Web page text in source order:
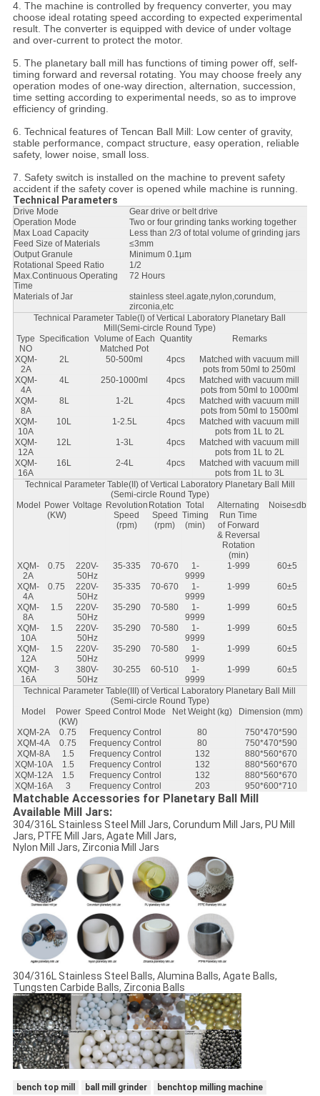
4. The machine is controlled by frequency converter, you may
choose ideal rotating speed according to expected experimental
result. The converter is equipped with device of under voltage
and over-current to protect the motor.
5. The planetary ball mill has functions of timing power off, self-
timing forward and reversal rotating. You may choose freely any
operation modes of one-way direction, alternation, succession,
time setting according to experimental needs, so as to improve
efficiency of grinding.
6. Technical features of Tencan Ball Mill: Low center of gravity,
stable performance, compact structure, easy operation, reliable
safety, lower noise, small loss.
7. Safety switch is installed on the machine to prevent safety
accident if the safety cover is opened while machine is running.
Technical Parameters
Drive Mode
Gear drive or belt drive
Operation Mode
Two or four grinding tanks working together
Max Load Capacity
Less than 2/3 of total volume of grinding jars
Feed Size of Materials
≤3mm
Output Granule
Minimum 0.1µm
Rotational Speed Ratio
1/2
Max.Continuous Operating
Time
72 Hours
Materials of Jar
stainless steel.agate,nylon,corundum,
zirconia,etc
Technical Parameter Table(I) of Vertical Laboratory Planetary Ball
Mill(Semi-circle Round Type)
Type
NO
Specification Volume of Each
Matched Pot
Quantity Remarks
XQM-
2A
2L 50-500ml 4pcs
Matched with vacuum mill
pots from 50ml to 250ml
XQM-
4A
4L 250-1000ml 4pcs
Matched with vacuum mill
pots from 50ml to 1000ml
XQM-
8A
8L 1-2L 4pcs
Matched with vacuum mill
pots from 50ml to 1500ml
XQM-
10A
10L 1-2.5L 4pcs
Matched with vacuum mill
pots from 1L to 2L
XQM-
12A
12L 1-3L 4pcs
Matched with vacuum mill
pots from 1L to 2L
XQM-
16A
16L 2-4L 4pcs
Matched with vacuum mill
pots from 1L to 3L
Technical Parameter Table(II) of Vertical Laboratory Planetary Ball Mill
(Semi-circle Round Type)
Model
Power
(KW)
Voltage Revolution
Speed
(rpm)
Rotation
Speed
(rpm)
Total
Timing
(min)
Alternating
Run Time
of Forward
& Reversal
Rotation
(min)
Noise≤db
XQM-
2A
0.75
220V-
50Hz
35-335 70-670
1-
9999
1-999 60±5
XQM-
4A
0.75
220V-
50Hz
35-335 70-670
1-
9999
1-999 60±5
XQM-
8A
1.5
220V-
50Hz
35-290 70-580
1-
9999
1-999 60±5
XQM-
10A
1.5
220V-
50Hz
35-290 70-580
1-
9999
1-999 60±5
XQM-
12A
1.5
220V-
50Hz
35-290 70-580
1-
9999
1-999 60±5
XQM-
16A
3
380V-
50Hz
30-255 60-510
1-
9999
1-999 60±5
Technical Parameter Table(III) of Vertical Laboratory Planetary Ball Mill
(Semi-circle Round Type)
Model
Power
(KW)
Speed Control Mode Net Weight (kg) Dimension (mm)
XQM-2A 0.75 Frequency Control 80
750*470*590
XQM-4A
0.75 Frequency Control 80
750*470*590
XQM-8A
1.5 Frequency Control 132
880*560*670
XQM-10A
1.5 Frequency Control 132
880*560*670
XQM-12A
1.5 Frequency Control 132
880*560*670
XQM-16A
3 Frequency Control 203 950*600*710
Matchable Accessories for Planetary Ball Mill
Available Mill Jars:
304/316L Stainless Steel Mill Jars, Corundum Mill Jars, PU Mill
Jars, PTFE Mill Jars, Agate Mill Jars,
Nylon Mill Jars, Zirconia Mill Jars
304/316L Stainless Steel Balls, Alumina Balls, Agate Balls,
Tungsten Carbide Balls, Zirconia Balls
bench top mill ball mill grinder benchtop milling machine